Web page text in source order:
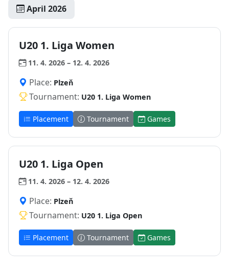
April 2026
U20 1. Liga Women
11. 4. 2026 – 12. 4. 2026
Place: Plzeň
Tournament: U20 1. Liga Women
Placement Tournament Games
U20 1. Liga Open
11. 4. 2026 – 12. 4. 2026
Place: Plzeň
Tournament: U20 1. Liga Open
Placement Tournament Games